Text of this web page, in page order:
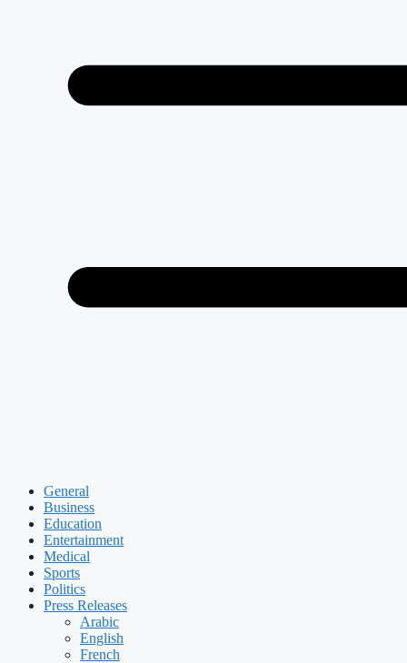
General
Business
Education
Entertainment
Medical
Sports
Politics
Press Releases
Arabic
English
French